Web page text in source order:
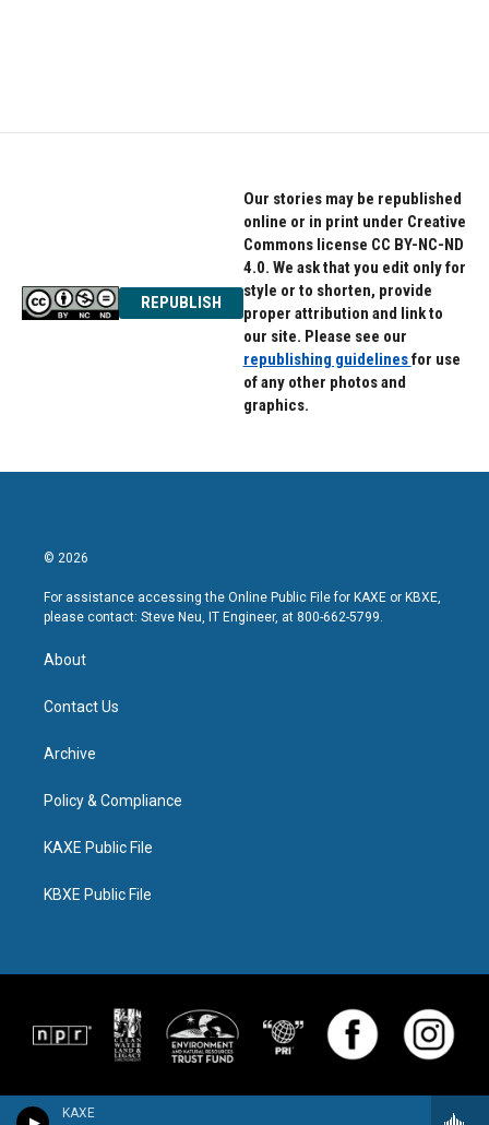
KAXE
REPUBLISH
Our stories may be republished
online or in print under Creative
Commons license CC BY-NC-ND
4.0. We ask that you edit only for
style or to shorten, provide
proper attribution and link to
our site. Please see our
republishing guidelinesfor use
of any other photos and
graphics.
© 2026
For assistance accessing the Online Public File for KAXE or KBXE,
please contact: Steve Neu, IT Engineer, at 800-662-5799.
About
Contact Us
Archive
Policy & Compliance
KAXE Public File
KBXE Public File